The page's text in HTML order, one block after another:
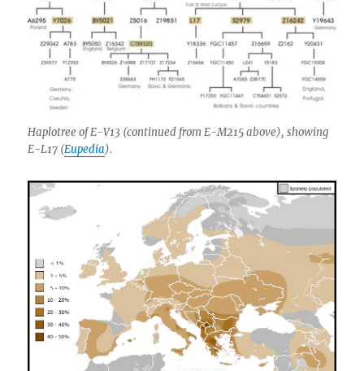
Haplotree of E-V13 (continued from E-M215 above), showing
E-L17 (Eupedia).